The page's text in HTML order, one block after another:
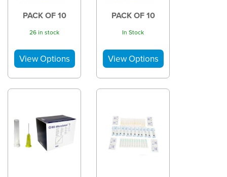
PACK OF 10
26 in stock
PACK OF 10
In Stock